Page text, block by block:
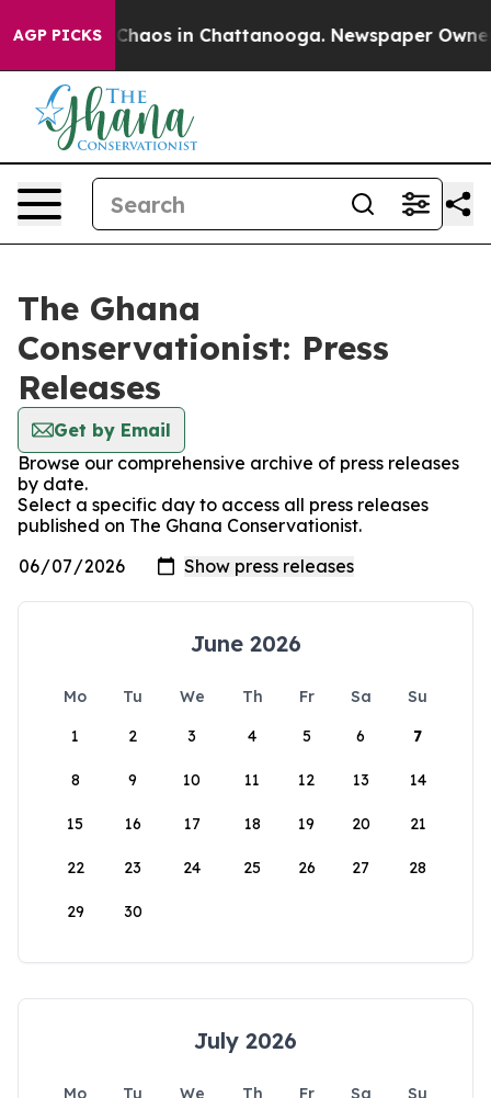
AGP PICKS
Collapse Chaos in Chattanooga. Newspaper Owner
The Ghana
Conservationist: Press
Releases
Get by Email
Browse our comprehensive archive of press releases
by date.
Select a specific day to access all press releases
published on The Ghana Conservationist.
June 2026
Mo Tu We Th Fr Sa
Su
1
2 3 4 5 6 7
8 9 10 11 12 13 14
15 16 17 18 19 20 21
22 23 24 25 26 27 28
29 30
July 2026
Mo Tu We Th Fr Sa
Su